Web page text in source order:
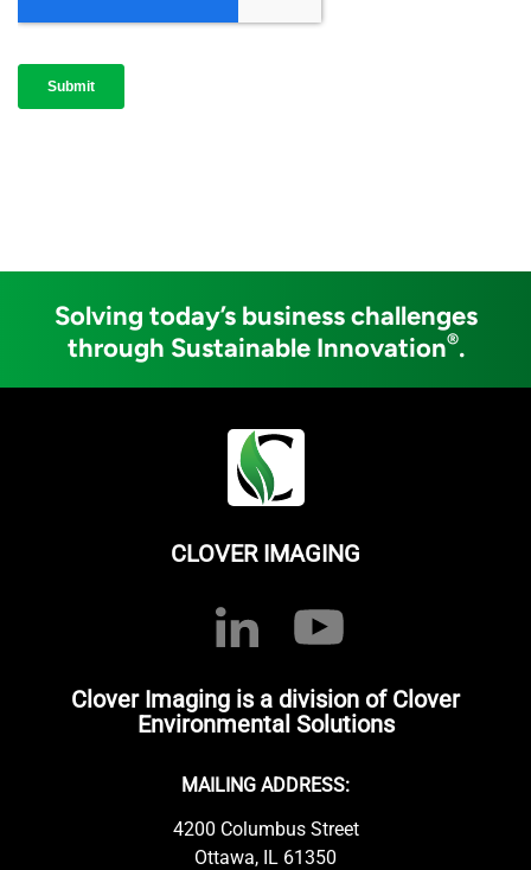
Solving today’s business challenges
through Sustainable Innovation®.
CLOVER IMAGING
Clover Imaging is a division of Clover
Environmental Solutions
MAILING ADDRESS:
4200 Columbus Street
Ottawa, IL 61350